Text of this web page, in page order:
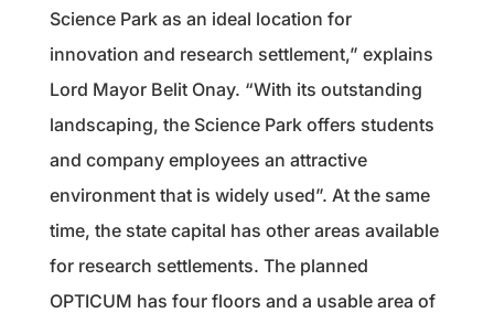
Science Park as an ideal location for
innovation and research settlement,” explains
Lord Mayor Belit Onay. “With its outstanding
landscaping, the Science Park offers students
and company employees an attractive
environment that is widely used”. At the same
time, the state capital has other areas available
for research settlements. The planned
OPTICUM has four floors and a usable area of